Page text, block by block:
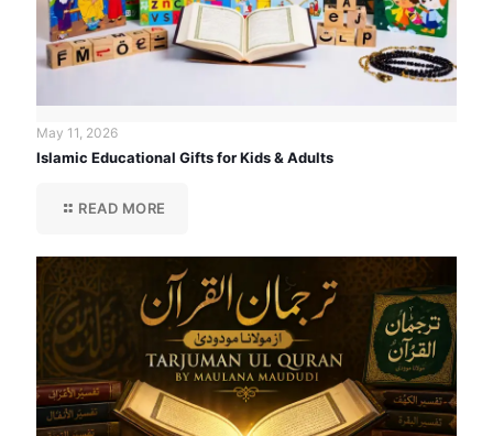
May 11, 2026
Islamic Educational Gifts for Kids & Adults
READ MORE